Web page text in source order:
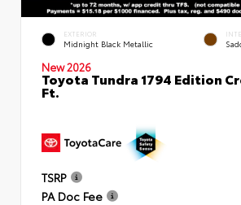
EXTERIOR
Midnight Black Metallic
New 2026
Toyota Tundra 1794 Edition
Ft.
TSRP
PA Doc Fee